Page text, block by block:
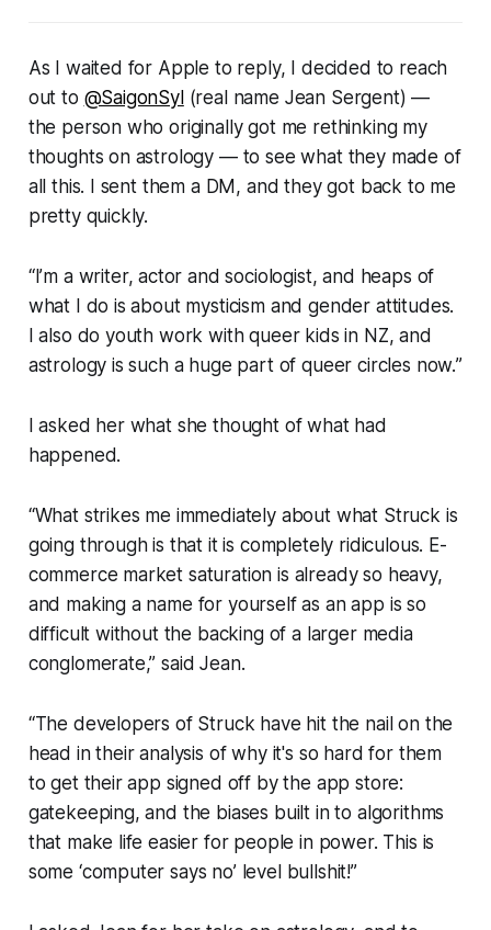
As I waited for Apple to reply, I decided to reach
out to @SaigonSyl (real name Jean Sergent) —
the person who originally got me rethinking my
thoughts on astrology — to see what they made of
all this. I sent them a DM, and they got back to me
pretty quickly.
“I’m a writer, actor and sociologist, and heaps of
what I do is about mysticism and gender attitudes.
I also do youth work with queer kids in NZ, and
astrology is such a huge part of queer circles now.”
I asked her what she thought of what had
happened.
“What strikes me immediately about what Struck is
going through is that it is completely ridiculous. E-
commerce market saturation is already so heavy,
and making a name for yourself as an app is so
difficult without the backing of a larger media
conglomerate,” said Jean.
“The developers of Struck have hit the nail on the
head in their analysis of why it's so hard for them
to get their app signed off by the app store:
gatekeeping, and the biases built in to algorithms
that make life easier for people in power. This is
some ‘computer says no’ level bullshit!”